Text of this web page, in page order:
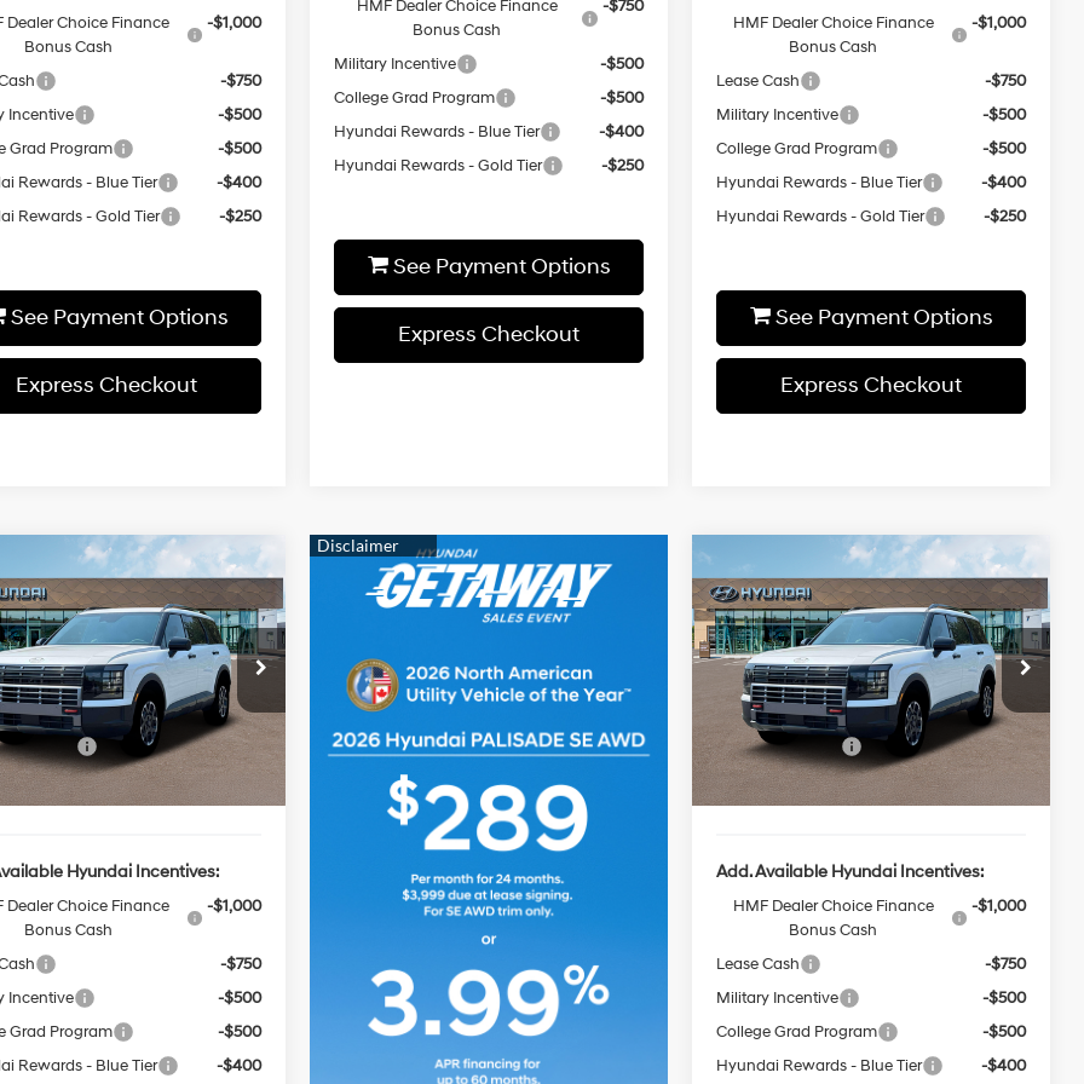
Dealer Choice Finance
Bonus Cash
-$1,000
-$750
Incentive
-$500
Grad Program
-$500
Rewards - Blue Tier
-$400
Rewards - Gold Tier
-$250
See Payment Options
Express Checkout
HMF Dealer Choice Finance
Bonus Cash
-$750
Military Incentive
-$500
College Grad Program
-$500
Hyundai Rewards - Blue Tier
-$400
Hyundai Rewards - Gold Tier
-$250
See Payment Options
Express Checkout
HMF Dealer Choice Finance
Bonus Cash
-$1,000
Lease Cash
-$750
Military Incentive
-$500
College Grad Program
-$500
Hyundai Rewards - Blue Tier
-$400
Hyundai Rewards - Gold Tier
-$250
See Payment Options
Express Checkout
Palisade
Offer
Price Drop
Stock:
HZ305
J2452A65
Ext.
Window
Sticker
24 MPG
3.5L 6 cyl
Speed
$50,625
FINAL PRICE
Less
$52,625
Cash
-$2,000
$50,625
Hyundai Incentives:
Dealer Choice Finance
Bonus Cash
-$1,000
-$750
Incentive
-$500
Grad Program
-$500
Rewards - Blue Tier
-$400
Vehicle
2026Hyundai Palisade
XRT Pro
Special Offer
Price Drop
VIN:KM8RJES22TU051749Stock:
HZ109
Model:
In-stock Ext.
Window
Sticker
18/24 MPG
6 Cyl - 3.5 L
8-Speed
Automatic
$2,000
SAVINGS
$50,690
FINAL PRICE
Less
MSRP:
$52,690
Sales Event Cash
-$2,000
Final Price
$50,690
Add. Available Hyundai Incentives:
HMF Dealer Choice Finance
Bonus Cash
-$1,000
Lease Cash
-$750
Military Incentive
-$500
College Grad Program
-$500
Hyundai Rewards - Blue Tier
-$400
Compare Vehicle